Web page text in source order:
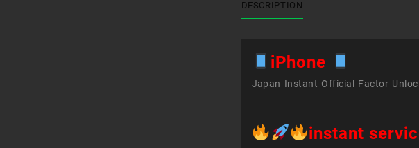
DESCRIPTION
iPhone
Japan Instant Official Factor
instant